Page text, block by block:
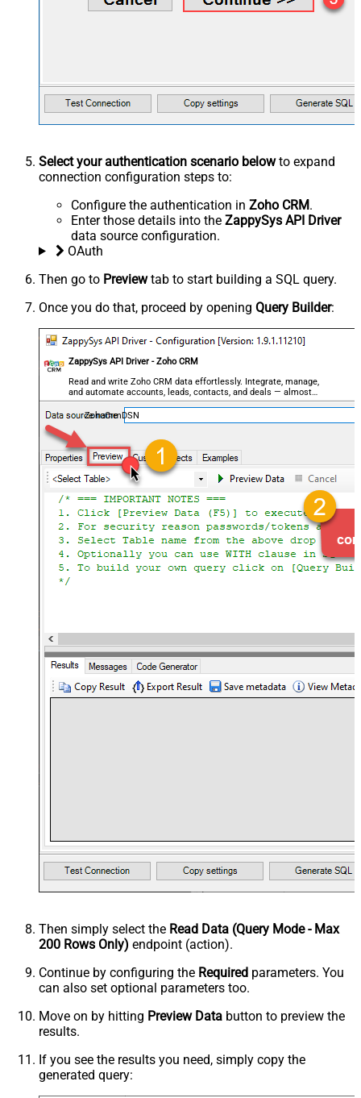
Select your authentication scenario belowto expand
connection configuration steps to:
Configure the authentication in Zoho CRM.
Enter those details into the ZappySys API Driver
data source configuration.
OAuth
Then go to Previewtab to start building a SQL query.
Once you do that, proceed by opening Query Builder:
ZappySys API Driver - Zoho CRM
Read and write Zoho CRM data effortlessly. Integrate, manage,
and automate accounts, leads, contacts, and deals — almost
no coding required.
ZohoCrmDSN
Then simply select the Read Data (Query Mode - Max
200 Rows Only) endpoint (action).
Continue by configuring the Required parameters. You
can also set optional parameters too.
Move on by hitting Preview Data button to preview the
results.
If you see the results you need, simply copy the
generated query: